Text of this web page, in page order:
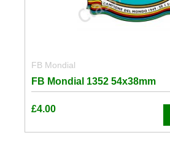
FB Mondial
FB Mondial 1352 54x38mm
£4.00